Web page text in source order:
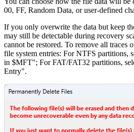
00, FF, Random Data, or user-defined
If you only overwrite the data but keep
may still be detectable during recovery
cannot be restored. To remove all traces
file system entries: For NTFS partitions,
in $MFT"; For FAT/FAT32 partitions,
Entry".